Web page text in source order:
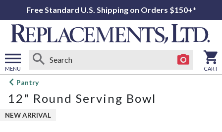
Free Standard U.S. Shipping on Orders $150+*
MENU
Open
menu
CART
Pantry
12" Round Serving Bowl
NEW ARRIVAL